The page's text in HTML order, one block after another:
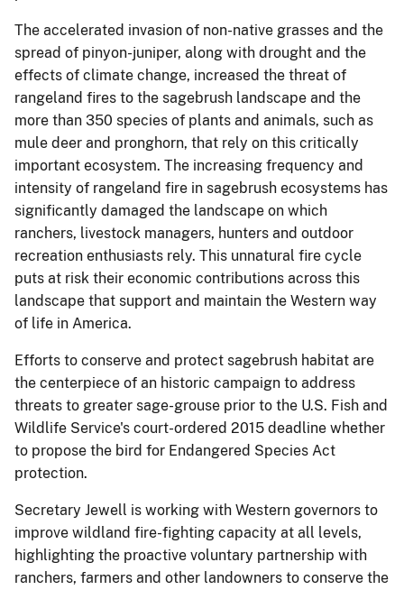
The accelerated invasion of non-native grasses and the
spread of pinyon-juniper, along with drought and the
effects of climate change, increased the threat of
rangeland fires to the sagebrush landscape and the
more than 350 species of plants and animals, such as
mule deer and pronghorn, that rely on this critically
important ecosystem. The increasing frequency and
intensity of rangeland fire in sagebrush ecosystems has
significantly damaged the landscape on which
ranchers, livestock managers, hunters and outdoor
recreation enthusiasts rely. This unnatural fire cycle
puts at risk their economic contributions across this
landscape that support and maintain the Western way
of life in America.
Efforts to conserve and protect sagebrush habitat are
the centerpiece of an historic campaign to address
threats to greater sage-grouse prior to the U.S. Fish and
Wildlife Service's court-ordered 2015 deadline whether
to propose the bird for Endangered Species Act
protection.
Secretary Jewell is working with Western governors to
improve wildland fire-fighting capacity at all levels,
highlighting the proactive voluntary partnership with
ranchers, farmers and other landowners to conserve the